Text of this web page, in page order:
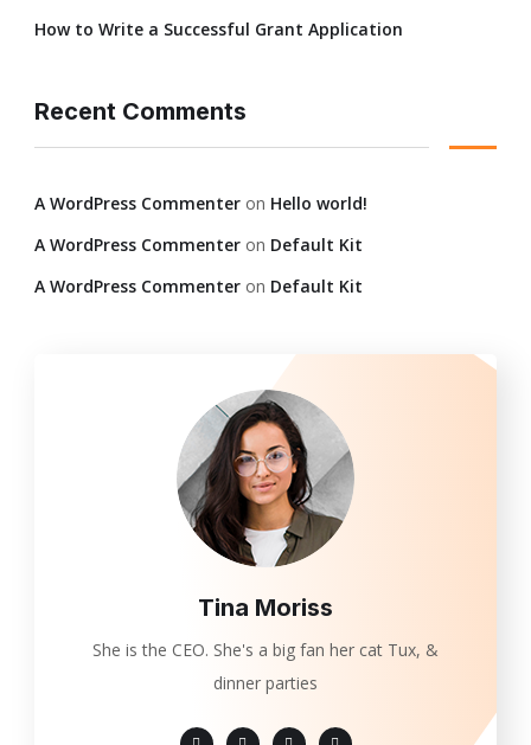
How to Write a Successful Grant Application
Recent Comments
A WordPress Commenter on Hello world!
A WordPress Commenter on Default Kit
A WordPress Commenter on Default Kit
Tina Moriss
She is the CEO. She's a big fan her cat Tux, &
dinner parties